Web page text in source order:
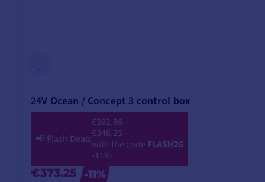
24V Ocean / Concept 3 control box
📢Flash Deals
€392.86
€348.25
with the code FLASH26
-11%
€373.25 -11%